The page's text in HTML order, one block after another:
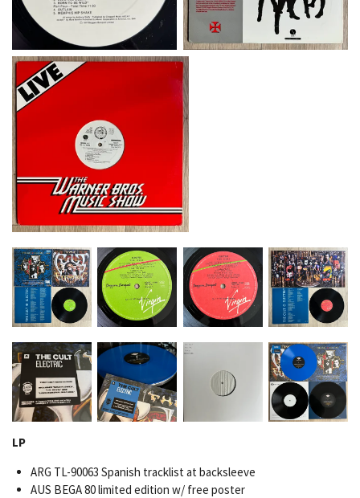
LP
ARG TL-90063 Spanish tracklist at backsleeve
AUS BEGA 80 limited edition w/ free poster